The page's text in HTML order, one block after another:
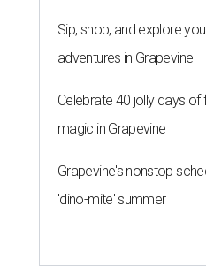
Sip, shop, and explore
adventures in Grapevine
Celebrate 40 jolly days of
magic in Grapevine
Grapevine's nonstop
'dino-mite' summer